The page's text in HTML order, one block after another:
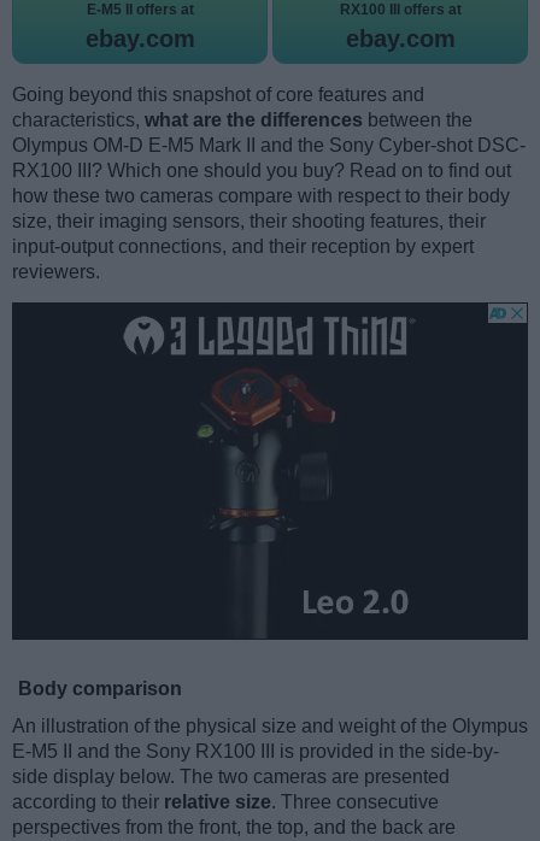
E-M5 II offers at
ebay.com
RX100 III offers at
ebay.com
Going beyond this snapshot of core features and
characteristics, what are the differences between the
Olympus OM-D E-M5 Mark II and the Sony Cyber-shot DSC-
RX100 III? Which one should you buy? Read on to find out
how these two cameras compare with respect to their body
size, their imaging sensors, their shooting features, their
input-output connections, and their reception by expert
reviewers.
Body comparison
An illustration of the physical size and weight of the Olympus
E-M5 II and the Sony RX100 III is provided in the side-by-
side display below. The two cameras are presented
according to their relative size. Three consecutive
perspectives from the front, the top, and the back are